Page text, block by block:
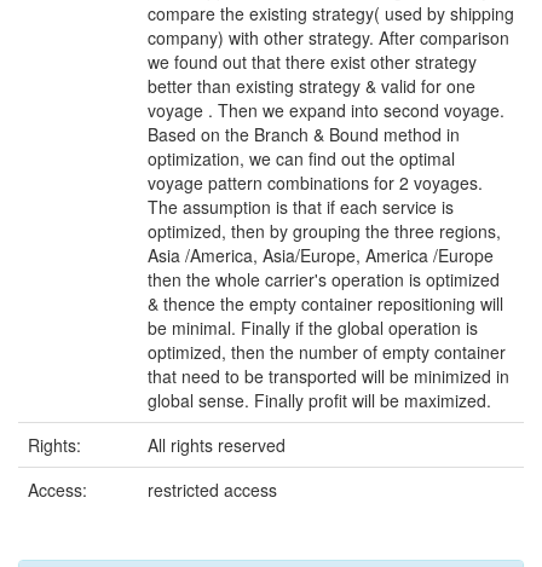
compare the existing strategy( used by shipping
company) with other strategy. After comparison
we found out that there exist other strategy
better than existing strategy & valid for one
voyage . Then we expand into second voyage.
Based on the Branch & Bound method in
optimization, we can find out the optimal
voyage pattern combinations for 2 voyages.
The assumption is that if each service is
optimized, then by grouping the three regions,
Asia /America, Asia/Europe, America /Europe
then the whole carrier's operation is optimized
& thence the empty container repositioning will
be minimal. Finally if the global operation is
optimized, then the number of empty container
that need to be transported will be minimized in
global sense. Finally profit will be maximized.
Rights:
All rights reserved
Access:
restricted access